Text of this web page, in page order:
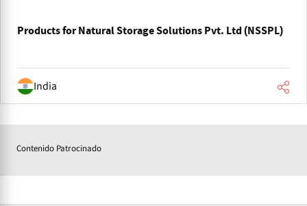
Products for Natural Storage Solutions Pvt. Ltd (NSSPL)
India
Contenido Patrocinado